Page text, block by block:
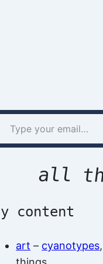
all
content
art – cyanotypes,